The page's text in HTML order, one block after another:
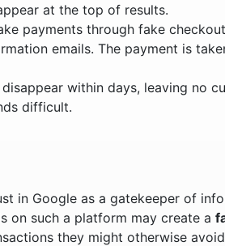
at the top of results.
payments through fake
emails. The payment is
within days, leaving no
difficult.
in Google as a gatekeeper of
on such a platform may create a
they might otherwise